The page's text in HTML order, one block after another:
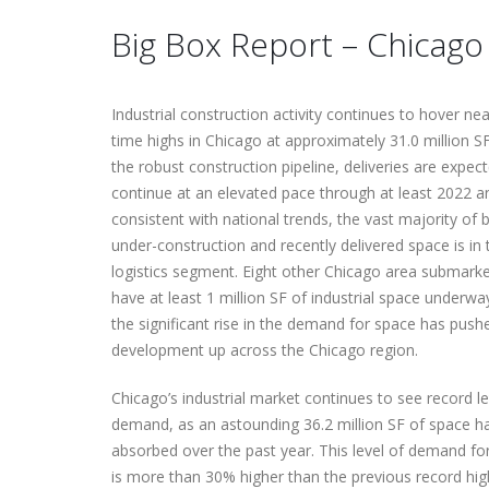
Big Box Report –
Industrial construction activity continues to hover
time highs in Chicago at approximately 31.0 million
the robust construction pipeline, deliveries are
continue at an elevated pace through at least 2022
consistent with national trends, the vast majority of
under-construction and recently delivered space is in
logistics segment. Eight other Chicago area
have at least 1 million SF of industrial space
the significant rise in the demand for space has
development up across the Chicago region.
Chicago’s industrial market continues to see record
demand, as an astounding 36.2 million SF of space
absorbed over the past year. This level of demand
is more than 30% higher than the previous record
TMG’s Prioletti complete’s
June 9, 2026
TMG’s Morgan Mellske
promoted to VP
November 10, 2025
Delivering a Strategic Industrial
November 1, 2024